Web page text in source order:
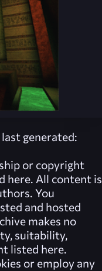
generated:
or copyright
here. All content is
You
and hosted
makes no
suitability,
listed here.
or employ any